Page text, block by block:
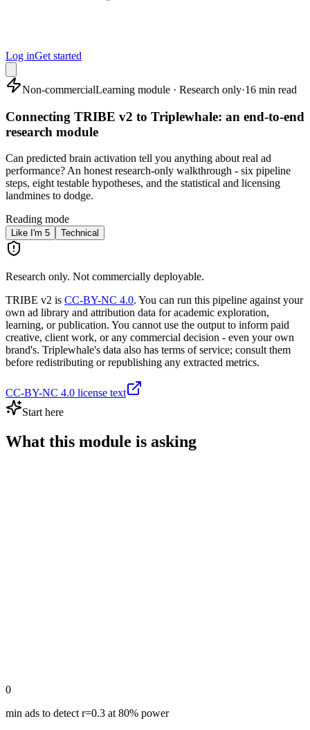
Log inGet started
Non-commercialLearning module · Research only·16 min read
Connecting TRIBE v2 to Triplewhale: an end-to-end
research module
Can predicted brain activation tell you anything about real ad
performance? An honest research-only walkthrough - six pipeline
steps, eight testable hypotheses, and the statistical and licensing
landmines to dodge.
Reading mode
Like I'm 5 Technical
Research only. Not commercially deployable.
TRIBE v2 is CC-BY-NC 4.0. You can run this pipeline against your
own ad library and attribution data for academic exploration,
learning, or publication. You cannot use the output to inform paid
creative, client work, or any commercial decision - even your own
brand's. Triplewhale's data also has terms of service; consult them
before redistributing or republishing any extracted metrics.
CC-BY-NC 4.0 license text
Start here
What this module is asking
0
min ads to detect r=0.3 at 80% power